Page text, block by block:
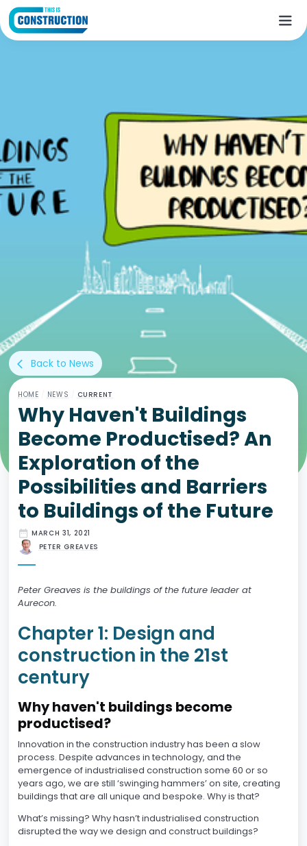
HOME NEWS CURRENT
Why Haven't Buildings
Become Productised? An
Exploration of the
Possibilities and Barriers
to Buildings of the Future
date_range MARCH 31, 2021
PETER GREAVES
Peter Greaves is the buildings of the future leader at
Aurecon.
Chapter 1: Design and
construction in the 21st
century
Why haven't buildings become
productised?
Innovation in the construction industry has been a slow
process. Despite advances in technology, and the
emergence of industrialised construction some 60 or so
years ago, we are still ‘swinging hammers’ on site, creating
buildings that are all unique and bespoke. Why is that?
What’s missing? Why hasn’t industrialised construction
disrupted the way we design and construct buildings?
arrow_back_ios Back to News